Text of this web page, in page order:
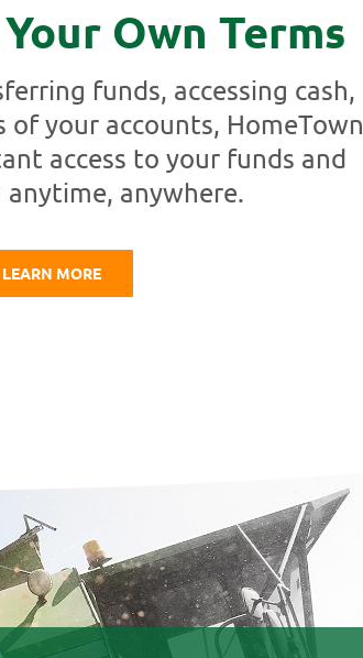
Own Terms
funds, accessing cash,
your accounts, HomeTown
access to your funds and
anywhere.
LEARN MORE